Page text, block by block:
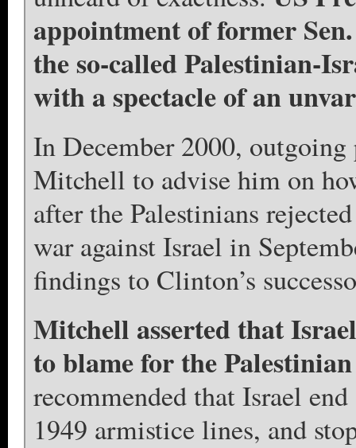
appointment of former
the so-called Palestinian-
with a spectacle of an
In December 2000,
Mitchell to advise him on
after the Palestinians
war against Israel in
findings to Clinton’s
Mitchell asserted that
to blame for the
recommended that Israel
1949 armistice lines, and